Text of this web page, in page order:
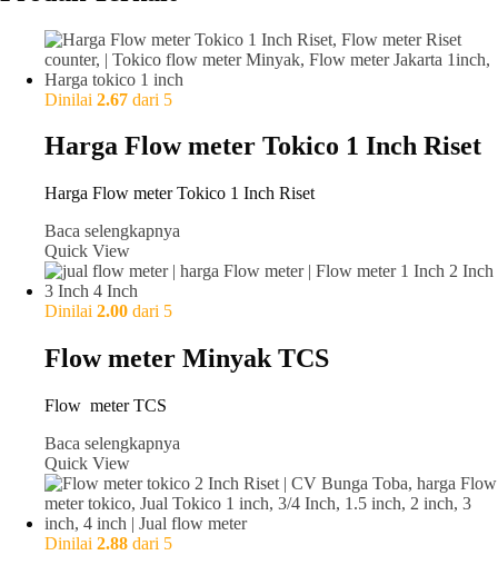
Dinilai 2.67 dari 5
Harga Flow meter Tokico 1 Inch Riset
Harga Flow meter Tokico 1 Inch Riset
Baca selengkapnya
Quick View
Dinilai 2.00 dari 5
Flow meter Minyak TCS
Flow meter TCS
Baca selengkapnya
Quick View
Dinilai 2.88 dari 5